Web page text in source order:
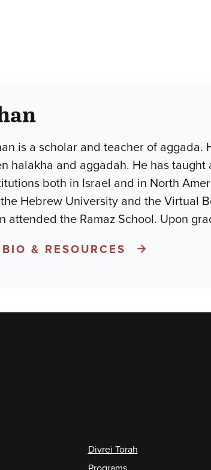
is a scholar and teacher of
halakha and aggadah. He has
both in Israel and in North
Hebrew University and the Virtual
attended the Ramaz School. Upon
& RESOURCES
Divrei Torah